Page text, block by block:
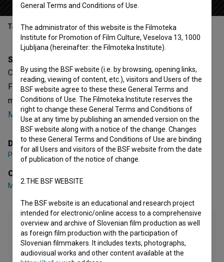
Table of contents
Synopsis
Change is Strange is a Slovenian fictional Music Video.
FeaturingMatevž Česen,Petra Ravbar. It is defined as a
music. It was directed byPerica Rai. It was produced by
Mediaspot.
Director
Perica Rai
Cast
Matevž Česen ,Petra Ravbar
General Terms and Conditions of Use.
The administrator of this website is the Filmoteka
Institute for Promotion of Film Culture, Veselova 13, 1000
Ljubljana (hereinafter: the Filmoteka Institute).
By using the BSF website (i.e. by browsing, opening links,
reading, viewing of content, etc.), visitors and Users of the
BSF website agree to these these General Terms and
Conditions of Use. The Filmoteka Institute reserves the
right to change these General Terms and Conditions of
Use at any time by publishing an amended version on the
BSF website along with a notice of the change. Changes
to these General Terms and Conditions of Use are binding
for all Users and visitors of the BSF website from the date
of publication of the notice of change.
2.THE BSF WEBSITE
The BSF website is an educational and research project
intended for electronic/online access to a comprehensive
overview and archive of Slovenian film production as well
as foreign film production with the participation of
Slovenian filmmakers. It includes texts, photographs,
audiovisual works and other content available at the